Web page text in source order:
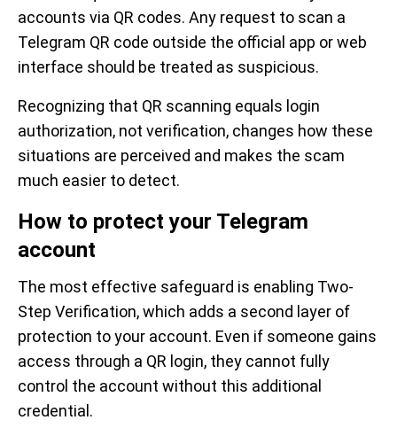
accounts via QR codes. Any request to scan a
Telegram QR code outside the official app or web
interface should be treated as suspicious.
Recognizing that QR scanning equals login
authorization, not verification, changes how these
situations are perceived and makes the scam
much easier to detect.
How to protect your Telegram
account
The most effective safeguard is enabling Two-
Step Verification, which adds a second layer of
protection to your account. Even if someone gains
access through a QR login, they cannot fully
control the account without this additional
credential.